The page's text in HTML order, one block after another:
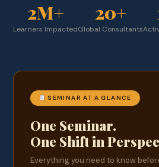
2M+
Learners Impacted
20+
Global Consultants
SEMINAR AT A GLANCE
One Seminar.
One Shift in
Everything you need to know